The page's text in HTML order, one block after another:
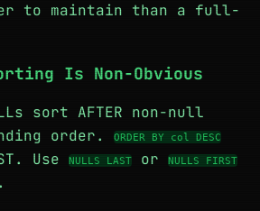
to maintain than a full-
Is Non-Obvious
sort AFTER non-null
order.
ORDER BY col DESC
Use NULLS LAST or NULLS FIRST